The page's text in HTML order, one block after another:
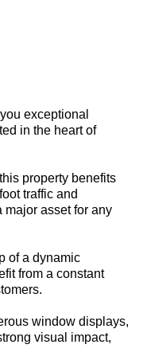
exceptional
in the heart of
property benefits
traffic and
major asset for any
of a dynamic
from a constant
window displays,
visual impact,